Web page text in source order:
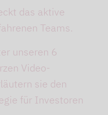
das aktive
Teams.
unseren 6
Video-
sie den
für Investoren